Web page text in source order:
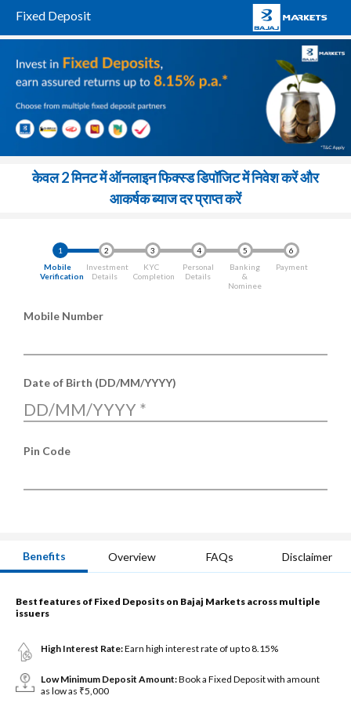
Fixed Deposit
केवल 2 मिनट में ऑनलाइन फिक्स्ड डिपॉजिट में निवेश करें और
आकर्षक ब्याज दर प्राप्त करें
1 2 3 4 5
6
Mobile
Verification
Investment
Details
KYC
Completion
Personal
Details
Banking
&
Nominee
Payment
Mobile Number
Date of Birth (DD/MM/YYYY)
DD/MM/YYYY *
Pin Code
Benefits Overview FAQs Disclaimer
Best features of Fixed Deposits on Bajaj Markets across multiple
issuers
High Interest Rate:Earn high interest rate of up to 8.15%
Low Minimum Deposit Amount:Book a Fixed Deposit with amount
as low as ₹5,000